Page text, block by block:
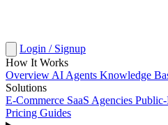
Login / Signup
How It Works
Overview AI Agents Knowledge
Solutions
E-Commerce SaaS Agencies
Pricing Guides